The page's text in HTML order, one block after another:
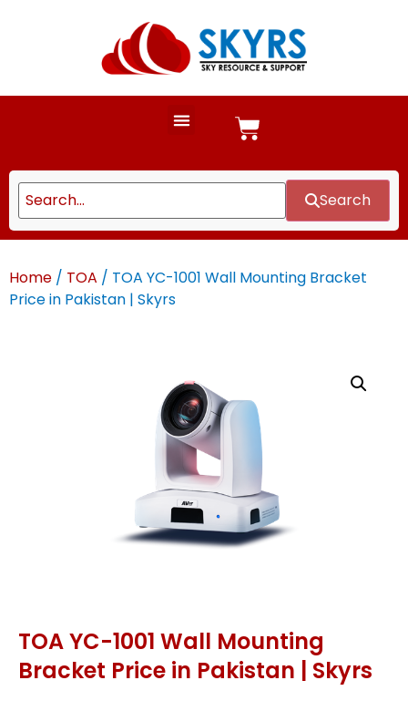
Search
Home / TOA / TOA YC-1001 Wall Mounting Bracket
Price in Pakistan | Skyrs
TOA YC-1001 Wall Mounting
Bracket Price in Pakistan | Skyrs